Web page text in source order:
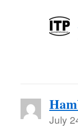
July